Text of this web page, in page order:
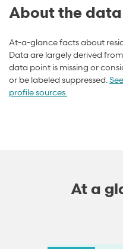
About the data
At-a-glance facts about
Data are largely derived
data point is missing or
or be labeled suppressed.
profile sources.
At a